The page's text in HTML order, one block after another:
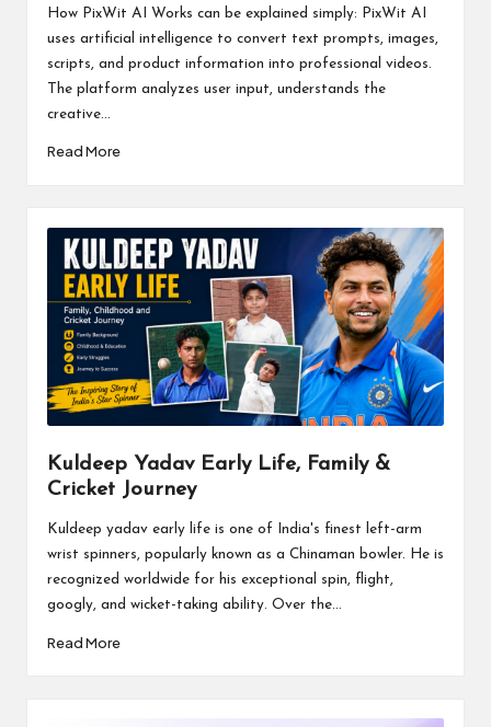
How PixWit AI Works can be explained simply: PixWit AI
uses artificial intelligence to convert text prompts, images,
scripts, and product information into professional videos.
The platform analyzes user input, understands the
creative...
Read More
Kuldeep Yadav Early Life, Family &
Cricket Journey
Kuldeep yadav early life is one of India's finest left-arm
wrist spinners, popularly known as a Chinaman bowler. He is
recognized worldwide for his exceptional spin, flight,
googly, and wicket-taking ability. Over the...
Read More